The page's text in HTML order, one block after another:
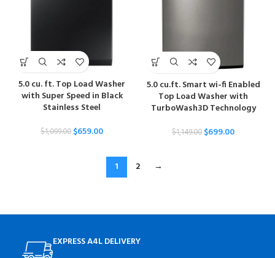
5.0 cu. ft. Top Load Washer
with Super Speed in Black
Stainless Steel
$1,099.00 $659.00
5.0 cu.ft. Smart wi-fi Enabled
Top Load Washer with
TurboWash3D Technology
$1,149.00 $699.00
1 2 →
EXPRESS A4L DELIVERY